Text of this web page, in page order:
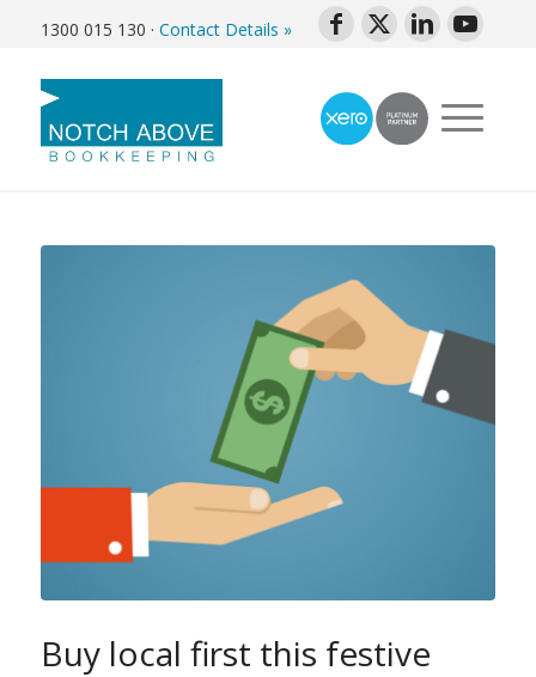
1300 015 130 · Contact Details »
Buy local first this festive